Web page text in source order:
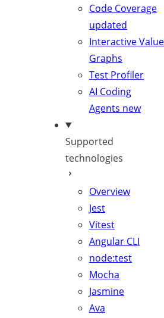
Code Coverage
updated
Interactive Value
Graphs
Test Profiler
AI Coding
Agents new
Supported
technologies
Overview
Jest
Vitest
Angular CLI
node:test
Mocha
Jasmine
Ava